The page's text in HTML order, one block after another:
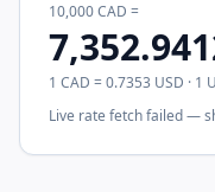
10,000CAD =
1 CAD =0.7353 USD · 1
Live rate fetch failed —